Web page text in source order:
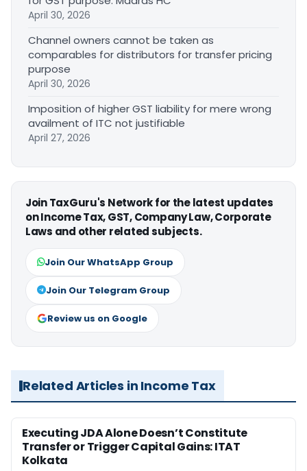
April 30, 2026
Channel owners cannot be taken as
comparables for distributors for transfer pricing
purpose
April 30, 2026
Imposition of higher GST liability for mere wrong
availment of ITC not justifiable
April 27, 2026
Join TaxGuru's Network for the latest updates
on Income Tax, GST, Company Law, Corporate
Laws and other related subjects.
Join Our WhatsApp Group
Join Our Telegram Group
Review us on Google
Related Articles in Income Tax
Executing JDA Alone Doesn’t Constitute
Transfer or Trigger Capital Gains: ITAT
Kolkata